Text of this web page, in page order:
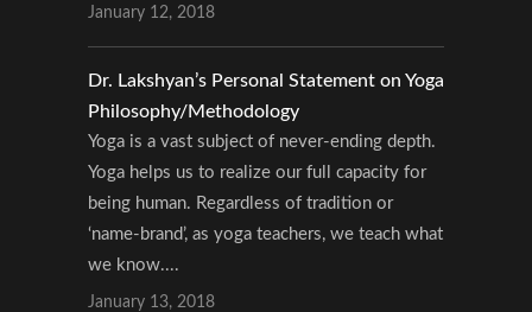
January 12, 2018
Dr. Lakshyan’s Personal Statement on Yoga
Philosophy/Methodology
Yoga is a vast subject of never-ending depth.
Yoga helps us to realize our full capacity for
being human. Regardless of tradition or
‘name-brand’, as yoga teachers, we teach what
we know....
January 13, 2018